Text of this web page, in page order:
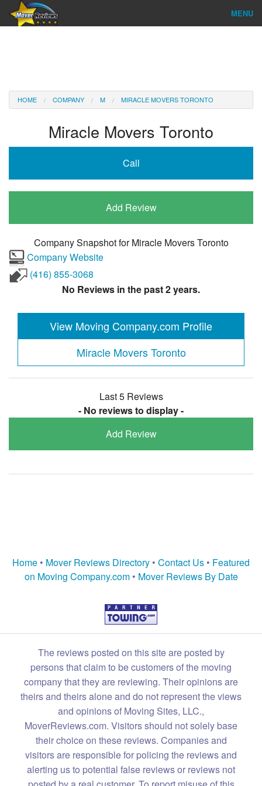
MENU
Reviews
Company Login
HOME COMPANY M MIRACLE MOVERS TORONTO
Miracle Movers Toronto
Call
Add Review
Company Snapshot forMiracle Movers Toronto
Company Website
(416) 855-3068
No Reviews in the past 2 years.
View Moving Company.com Profile
Miracle Movers Toronto
Last 5 Reviews
- No reviews to display -
Add Review
Home • Mover Reviews Directory • Contact Us • Featured
on Moving Company.com• Mover Reviews By Date
The reviews posted on this site are posted by
persons that claim to be customers of the moving
company that they are reviewing. Their opinions are
theirs and theirs alone and do not represent the views
and opinions of Moving Sites, LLC.,
MoverReviews.com. Visitors should not solely base
their choice on these reviews. Companies and
visitors are responsible for policing the reviews and
alerting us to potential false reviews or reviews not